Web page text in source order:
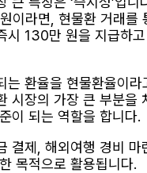
이라면, 현물환 거래를
시 130만 원을 지급하
는 환율을 현물환율이라
시장의 가장 큰 부분을
이 되는 역할을 합니다.
결제, 해외여행 경비 마
목적으로 활용됩니다.